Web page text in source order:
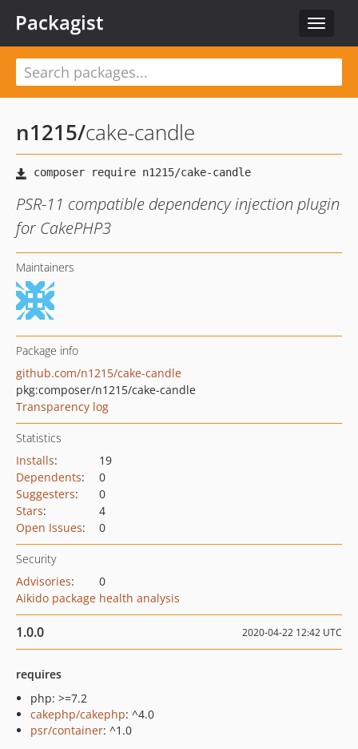
Toggle
Packagist
n1215/cake-candle
PSR-11 compatible dependency injection plugin
for CakePHP3
Maintainers
Package info
github.com/n1215/cake-candle
pkg:composer/n1215/cake-candle
Transparency log
Statistics
Installs:
19
Dependents:
0
Suggesters:
0
Stars:
4
Open Issues: 0
Security
Advisories:
0
Aikido package health analysis
1.0.0 2020-04-22 12:42 UTC
requires
php: >=7.2
cakephp/cakephp: ^4.0
psr/container: ^1.0